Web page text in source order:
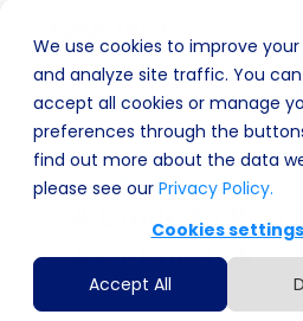
We use cookies to improve
and analyze site traffic. You
accept all cookies or manage
preferences through the
find out more about the data
please see our Privacy Policy.
Cookies settings
Accept All